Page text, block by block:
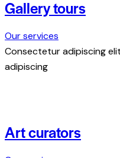
Gallery tours
Our services
Consectetur adipiscing
adipiscing
Art curators